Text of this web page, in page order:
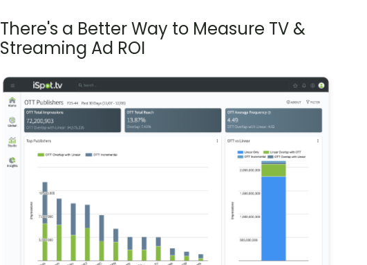
There's a Better Way to Measure TV &
Streaming Ad ROI